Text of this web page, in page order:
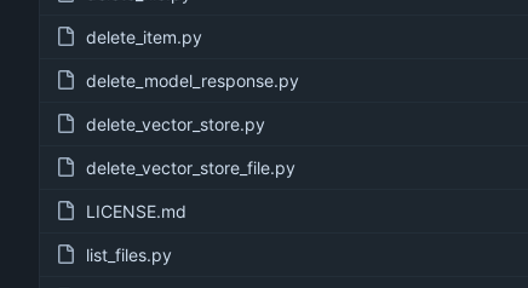
delete_item.py
delete_model_response.py
delete_vector_store.py
delete_vector_store_file.py
LICENSE.md
list_files.py